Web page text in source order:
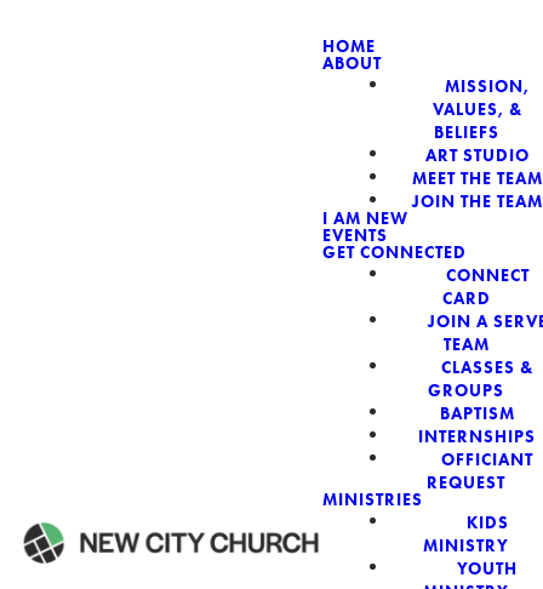
HOME
ABOUT
MISSION,
VALUES, &
BELIEFS
ART STUDIO
MEET THE TEAM
JOIN THE TEAM
I AM NEW
EVENTS
GET CONNECTED
CONNECT
CARD
JOIN A
TEAM
CLASSES &
GROUPS
BAPTISM
INTERNSHIPS
OFFICIANT
REQUEST
MINISTRIES
KIDS
MINISTRY
YOUTH
NEW